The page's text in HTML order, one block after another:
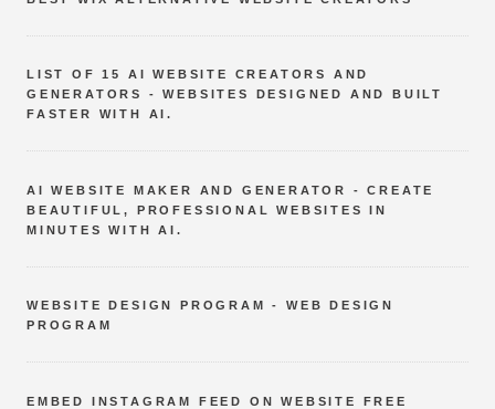
LIST OF 15 AI WEBSITE CREATORS AND
GENERATORS - WEBSITES DESIGNED AND BUILT
FASTER WITH AI.
AI WEBSITE MAKER AND GENERATOR - CREATE
BEAUTIFUL, PROFESSIONAL WEBSITES IN
MINUTES WITH AI.
WEBSITE DESIGN PROGRAM - WEB DESIGN
PROGRAM
EMBED INSTAGRAM FEED ON WEBSITE FREE